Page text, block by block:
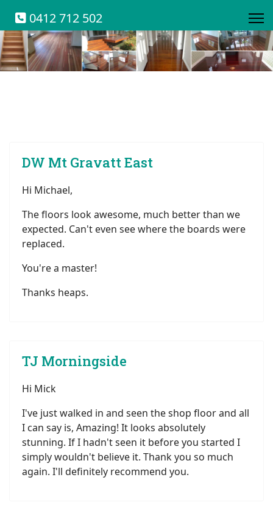
0412 712 502
DW Mt Gravatt East
Hi Michael,
The floors look awesome, much better than we
expected. Can't even see where the boards were
replaced.
You're a master!
Thanks heaps.
TJ Morningside
Hi Mick
I've just walked in and seen the shop floor and all
I can say is, Amazing! It looks absolutely
stunning. If I hadn't seen it before you started I
simply wouldn't believe it. Thank you so much
again. I'll definitely recommend you.